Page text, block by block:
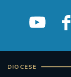
DIOCESE